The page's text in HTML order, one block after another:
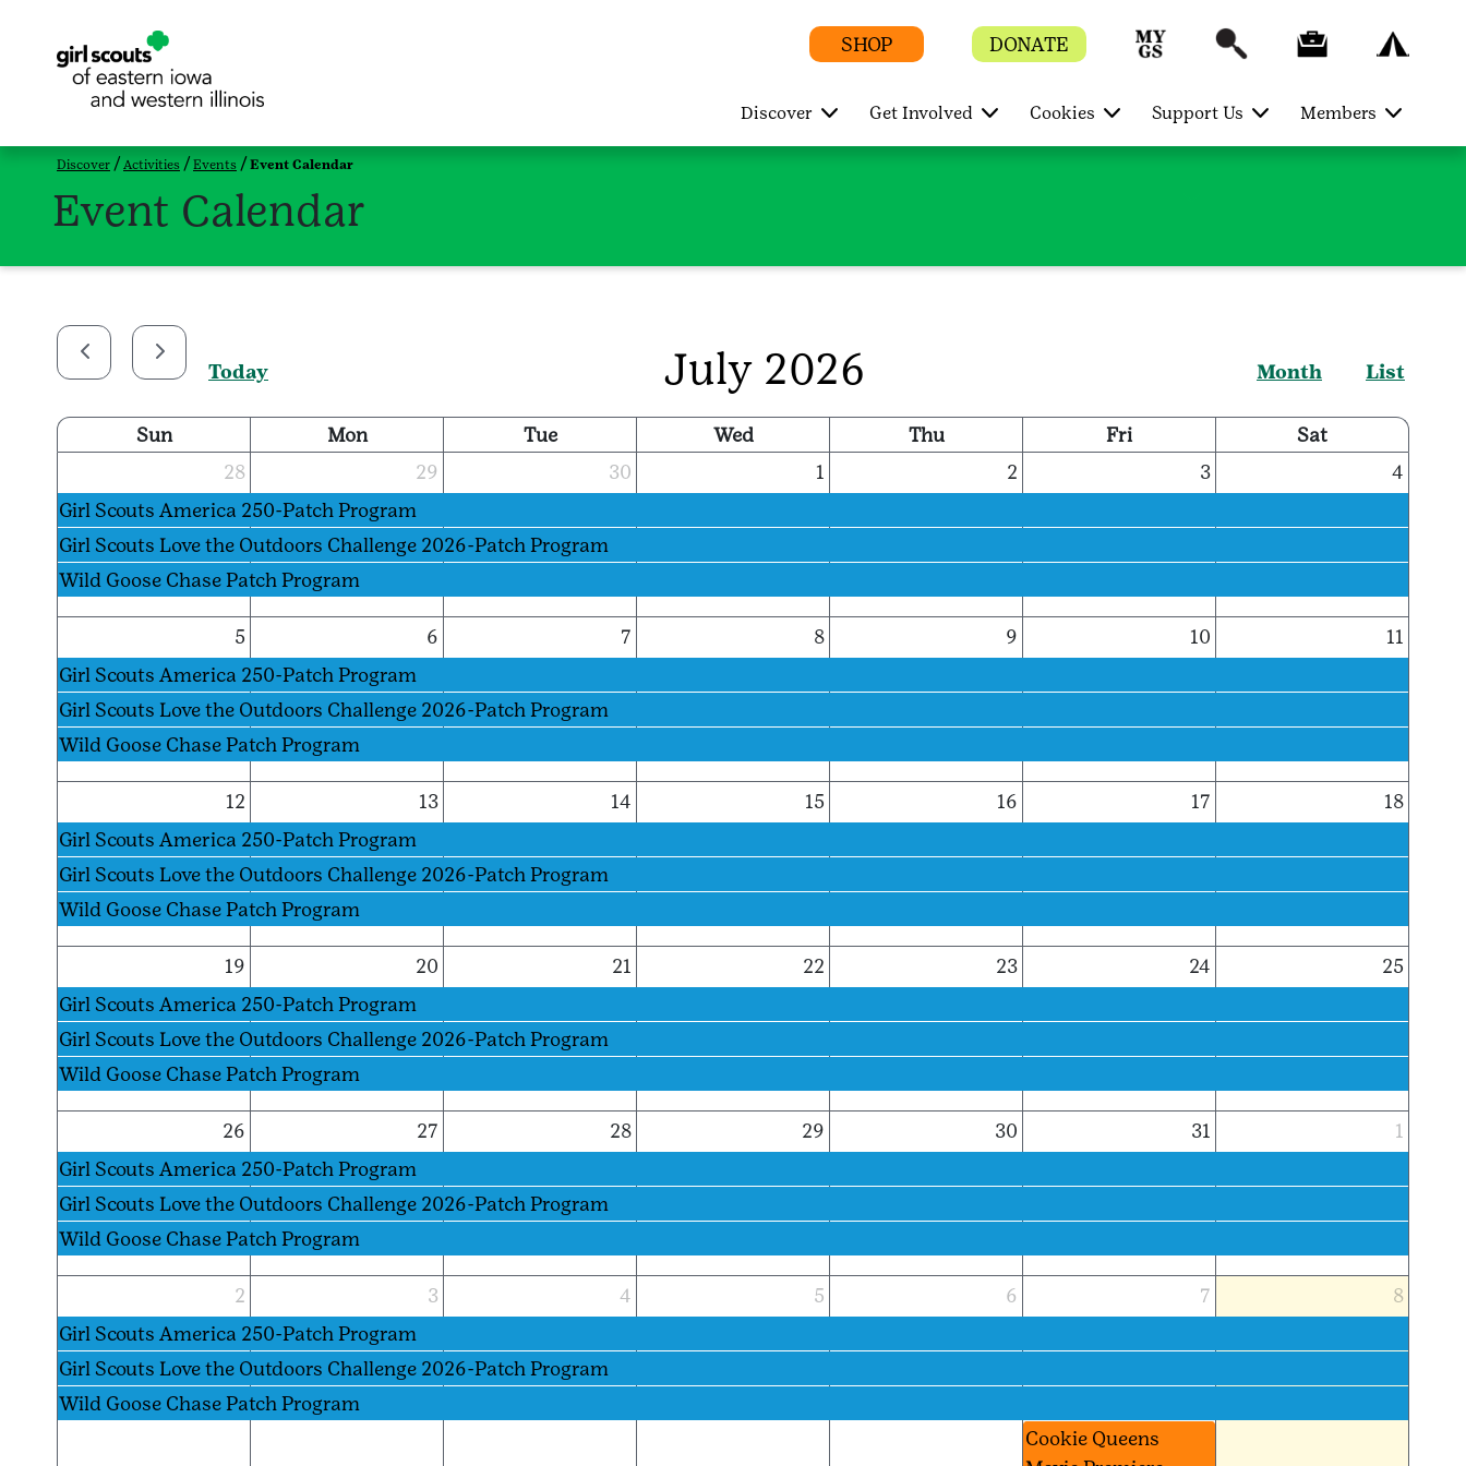
SHOP DONATE
Discover Get Involved Cookies Support Us Members
Discover Activities Events Event Calendar
Event Calendar
Today July 2026 Month List
Sun Mon Tue Wed Thu Fri
Sat
28
Girl Scouts America 250-Patch Program
Girl Scouts Love the Outdoors Challenge 2026-Patch Program
Wild Goose Chase Patch Program
29 30 1 2 3 4
5
Girl Scouts America 250-Patch Program
Girl Scouts Love the Outdoors Challenge 2026-Patch Program
Wild Goose Chase Patch Program
6 7 8 9 10 11
12
Girl Scouts America 250-Patch Program
Girl Scouts Love the Outdoors Challenge 2026-Patch Program
Wild Goose Chase Patch Program
13 14 15 16 17 18
19
Girl Scouts America 250-Patch Program
Girl Scouts Love the Outdoors Challenge 2026-Patch Program
Wild Goose Chase Patch Program
20 21 22 23 24 25
26
Girl Scouts America 250-Patch Program
Girl Scouts Love the Outdoors Challenge 2026-Patch Program
Wild Goose Chase Patch Program
27 28 29 30 31 1
2
Girl Scouts America 250-Patch Program
Girl Scouts Love the Outdoors Challenge 2026-Patch Program
Wild Goose Chase Patch Program
3 4 5 6 7
Cookie Queens
8